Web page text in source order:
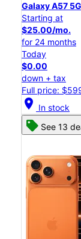
Galaxy A57 5G
Starting at
$25.00/mo.
for 24 months
Today
$0.00
down + tax
Full price:
location_on In stock
See 13